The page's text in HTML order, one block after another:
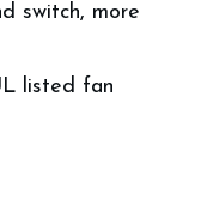
switch, more
listed fan